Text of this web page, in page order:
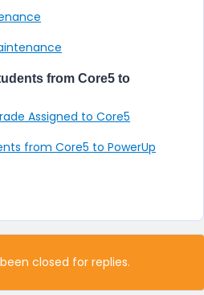
from Core5 to
Assigned to Core5
from Core5 to PowerUp
closed for replies.